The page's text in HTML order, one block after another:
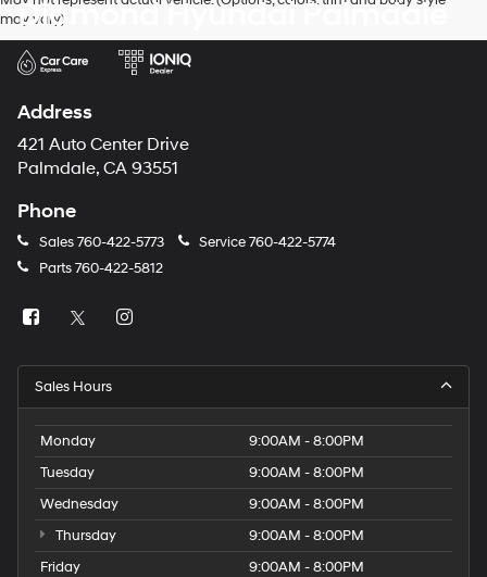
may vary)
Diamond Hyundai Palmdale
Address
421 Auto Center Drive
Palmdale, CA 93551
Phone
Sales760-422-5773 Service760-422-5774
Parts760-422-5812
Sales Hours
Monday
9:00AM - 8:00PM
Tuesday
9:00AM - 8:00PM
Wednesday
9:00AM - 8:00PM
Thursday
9:00AM - 8:00PM
Friday
9:00AM - 8:00PM